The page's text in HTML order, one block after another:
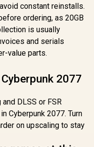
constant reinstalls.
ordering, as 20GB
is usually
and serials
value parts.
2077
DLSS or FSR
Cyberpunk 2077. Turn
on upscaling to stay